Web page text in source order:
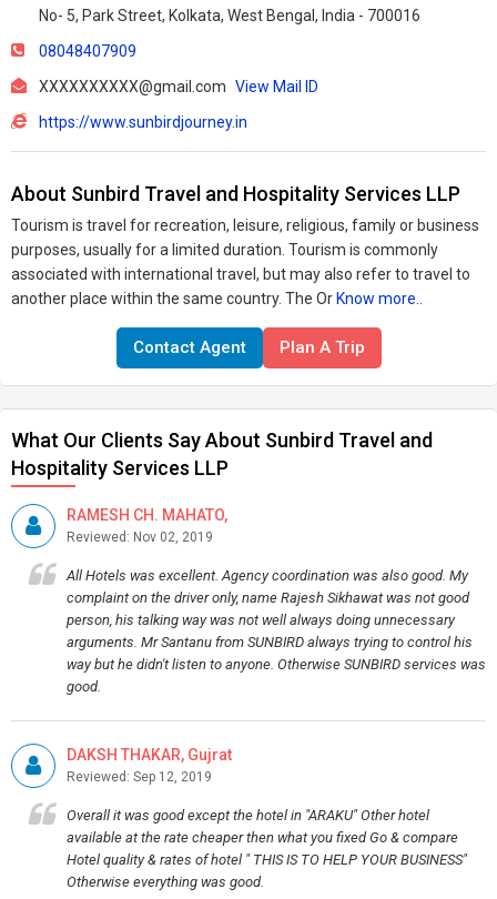
No- 5, Park Street, Kolkata, West Bengal, India - 700016
08048407909
XXXXXXXXXX@gmail.com View Mail ID
https://www.sunbirdjourney.in
About Sunbird Travel and Hospitality Services LLP
Tourism is travel for recreation, leisure, religious, family or business
purposes, usually for a limited duration. Tourism is commonly
associated with international travel, but may also refer to travel to
another place within the same country. The Or Know more..
Contact Agent Plan A Trip
What Our Clients Say About Sunbird Travel and
Hospitality Services LLP
RAMESH CH. MAHATO,
Reviewed: Nov 02, 2019
All Hotels was excellent. Agency coordination was also good. My
complaint on the driver only, name Rajesh Sikhawat was not good
person, his talking way was not well always doing unnecessary
arguments. Mr Santanu from SUNBIRD always trying to control his
way but he didn't listen to anyone. Otherwise SUNBIRD services was
good.
DAKSH THAKAR, Gujrat
Reviewed: Sep 12, 2019
Overall it was good except the hotel in "ARAKU" Other hotel
available at the rate cheaper then what you fixed Go & compare
Hotel quality & rates of hotel " THIS IS TO HELP YOUR BUSINESS"
Otherwise everything was good.